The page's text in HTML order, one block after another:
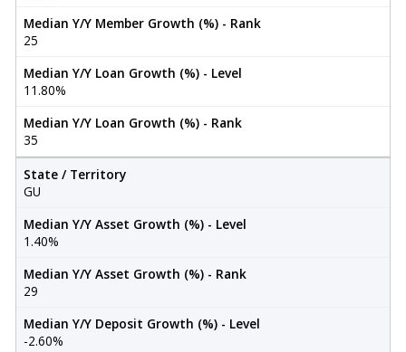
Median Y/Y Member Growth (%) - Rank
25
Median Y/Y Loan Growth (%) - Level
11.80%
Median Y/Y Loan Growth (%) - Rank
35
State / Territory
GU
Median Y/Y Asset Growth (%) - Level
1.40%
Median Y/Y Asset Growth (%) - Rank
29
Median Y/Y Deposit Growth (%) - Level
-2.60%